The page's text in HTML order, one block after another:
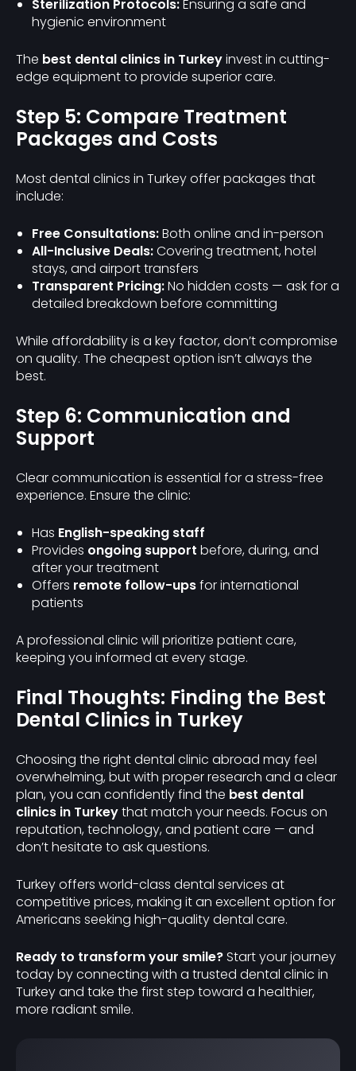
Sterilization Protocols:Ensuring a safe and
hygienic environment
The best dental clinics in Turkeyinvest in cutting-
edge equipment to provide superior care.
Step 5: Compare Treatment
Packages and Costs
Most dental clinics in Turkey offer packages that
include:
Free Consultations:Both online and in-person
All-Inclusive Deals:Covering treatment, hotel
stays, and airport transfers
Transparent Pricing:No hidden costs — ask for a
detailed breakdown before committing
While affordability is a key factor, don’t compromise
on quality. The cheapest option isn’t always the
best.
Step 6: Communication and
Support
Clear communication is essential for a stress-free
experience. Ensure the clinic:
Has English-speaking staff
Provides ongoing support before, during, and
after your treatment
Offers remote follow-upsfor international
patients
A professional clinic will prioritize patient care,
keeping you informed at every stage.
Final Thoughts: Finding the Best
Dental Clinics in Turkey
Choosing the right dental clinic abroad may feel
overwhelming, but with proper research and a clear
plan, you can confidently find the best dental
clinics in Turkeythat match your needs. Focus on
reputation, technology, and patient care — and
don’t hesitate to ask questions.
Turkey offers world-class dental services at
competitive prices, making it an excellent option for
Americans seeking high-quality dental care.
Ready to transform your smile? Start your journey
today by connecting with a trusted dental clinic in
Turkey and take the first step toward a healthier,
more radiant smile.